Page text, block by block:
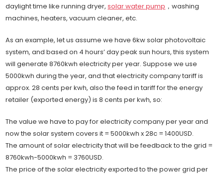
daylight time like running dryer,solar water pump ，washing
machines, heaters, vacuum cleaner, etc.
As an example, let us assume we have 6kw solar photovoltaic
system, and based on 4 hours’ day peak sun hours, this system
will generate 8760kwh electricity per year. Suppose we use
5000kwh during the year, and that electricity company tariff is
approx. 28 cents per kwh, also the feed in tariff for the energy
retailer (exported energy) is 8 cents per kwh, so:
The value we have to pay for electricity company per year and
now the solar system covers it = 5000kwh x 28c = 1400USD.
The amount of solar electricity that will be feedback to the grid =
8760kwh-5000kwh = 3760USD.
The price of the solar electricity exported to the power grid per